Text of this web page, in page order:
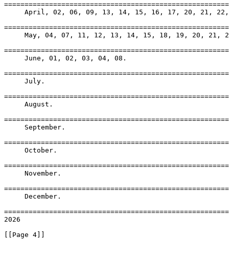
April, 02, 06, 09, 13, 14, 15, 16, 17, 20, 21,
May, 04, 07, 11, 12, 13, 14, 15, 18, 19, 20, 21,
     June, 01, 02, 03, 04, 08.
     July.
     August.
     September.
     October.
     November.
     December.
2026
[[Page 4]]